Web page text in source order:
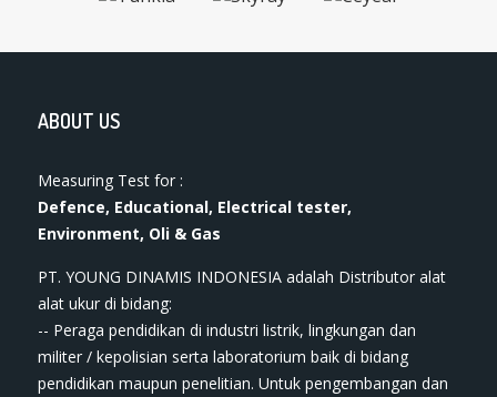
ABOUT US
Measuring Test for :
Defence, Educational, Electrical tester,
Environment, Oli & Gas
PT. YOUNG DINAMIS INDONESIA ​adalah Distributor alat
ala​t​​​ ukur di bidang:
-- Peraga pendidikan di industri listrik, lingkungan dan
militer / kepolisian serta laboratorium baik di bidang
pendidikan maupun penelitian. Untuk pengembangan dan